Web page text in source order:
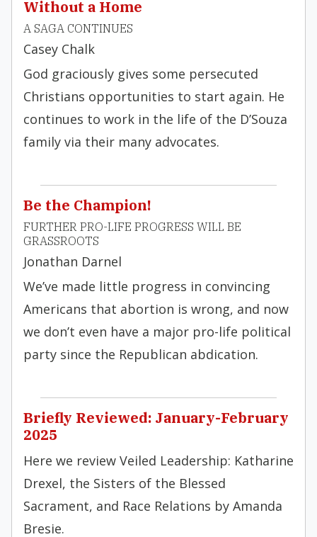
Without a Home
A SAGA CONTINUES
Casey Chalk
God graciously gives some persecuted
Christians opportunities to start again. He
continues to work in the life of the D’Souza
family via their many advocates.
Be the Champion!
FURTHER PRO-LIFE PROGRESS WILL BE
GRASSROOTS
Jonathan Darnel
We’ve made little progress in convincing
Americans that abortion is wrong, and now
we don’t even have a major pro-life political
party since the Republican abdication.
Briefly Reviewed: January-February
2025
Here we review Veiled Leadership: Katharine
Drexel, the Sisters of the Blessed
Sacrament, and Race Relations by Amanda
Bresie.